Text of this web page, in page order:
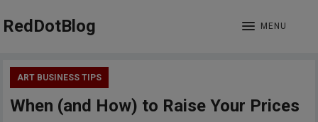
RedDotBlog MENU
ART BUSINESS TIPS
When (and How) to Raise Your Prices